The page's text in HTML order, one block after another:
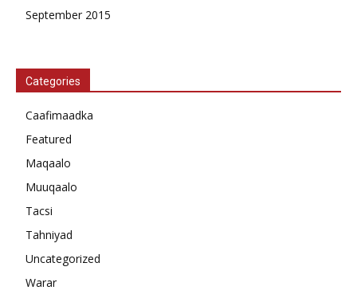
September 2015
Categories
Caafimaadka
Featured
Maqaalo
Muuqaalo
Tacsi
Tahniyad
Uncategorized
Warar